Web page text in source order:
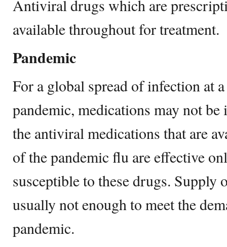
Antiviral drugs which are
available throughout for treatment.
Pandemic
For a global spread of infection at
pandemic, medications may not
the antiviral medications that are
of the pandemic flu are effective
susceptible to these drugs.
usually not enough to meet the
pandemic.